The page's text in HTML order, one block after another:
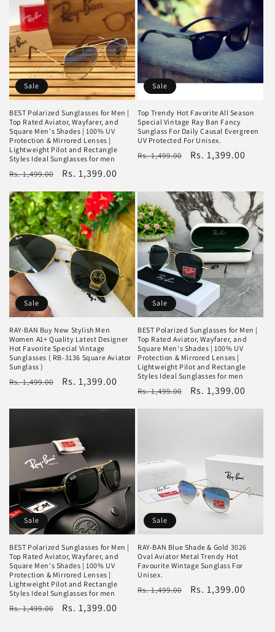
Sale
BEST Polarized Sunglasses for Men |
Top Rated Aviator, Wayfarer, and
Square Men's Shades | 100% UV
Protection & Mirrored Lenses |
Lightweight Pilot and Rectangle
Styles Ideal Sunglasses for men
Regular
price
Rs. 1,499.00
Sale
price
Rs. 1,399.00
Sale
Top Trendy Hot Favorite All Season
Special Vintage Ray Ban Fancy
Sunglass For Daily Causal Evergreen
UV Protected For Unisex.
Regular
Rs. 1,499.00
Sale
Rs. 1,399.00
Sale
RAY-BAN Buy New Stylish Men
Women A1+ Quality Latest Designer
Hot Favorite Special Vintage
Sunglasses ( RB-3136 Square Aviator
Sunglass )
Regular
Rs. 1,499.00
Sale
Rs. 1,399.00
Sale
BEST Polarized Sunglasses for Men |
Top Rated Aviator, Wayfarer, and
Square Men's Shades | 100% UV
Protection & Mirrored Lenses |
Lightweight Pilot and Rectangle
Styles Ideal Sunglasses for men
Regular
price
Rs. 1,499.00
Sale
price
Rs. 1,399.00
Sale
BEST Polarized Sunglasses for Men |
Top Rated Aviator, Wayfarer, and
Square Men's Shades | 100% UV
Protection & Mirrored Lenses |
Lightweight Pilot and Rectangle
Styles Ideal Sunglasses for men
Regular
Rs. 1,499.00
Sale
Rs. 1,399.00
Sale
RAY-BAN Blue Shade & Gold 3026
Oval Aviator Metal Trendy Hot
Favourite Wintage Sunglass For
Unisex.
Regular
Rs. 1,499.00
Sale
Rs. 1,399.00